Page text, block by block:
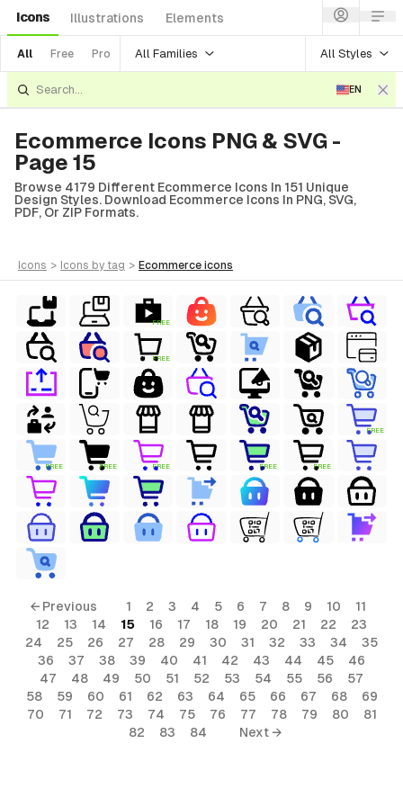
Icons Illustrations Elements
All Free Pro All Families All Styles
EN
Ecommerce Icons PNG & SVG -
Page 15
Browse 4179 Different Ecommerce Icons In 151 Unique
Design Styles. Download Ecommerce Icons In PNG, SVG,
PDF, Or ZIP Formats.
icons > icons by tag > ecommerce icons
FREE
FREE
FREE
FREE FREE FREE FREE FREE
← Previous 1 2 3 4 5 6 7 8 9 10
11
12
13 14 15 16 17 18 19 20 21 22
23
24
25 26 27 28 29 30 31 32 33 34
35
36
37 38 39 40 41 42 43 44 45
46
47
48 49 50 51 52 53 54 55 56
57
58
59 60 61 62 63 64 65 66 67 68
69
70
71 72 73 74 75 76 77 78 79 80
81
82
83 84 Next →